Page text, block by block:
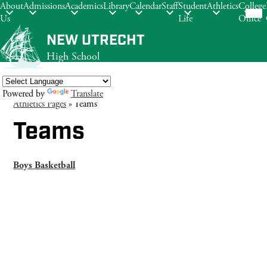
Skip
to
main
content
NEW UTRECHT
High School
About
Us
AdmissionsAcademicsLibraryCalendarStaffStudent
Life
AthleticsCollege
Office
Powered by
Translate
Athletics Pages » Teams
Teams
Boys Basketball